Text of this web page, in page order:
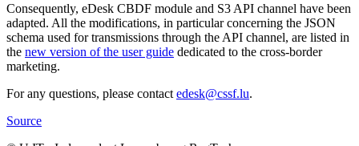
Consequently, eDesk CBDF module and S3 API channel have been
adapted. All the modifications, in particular concerning the JSON
schema used for transmissions through the API channel, are listed in
the new version of the user guide dedicated to the cross-border
marketing.
For any questions, please contact edesk@cssf.lu.
Source